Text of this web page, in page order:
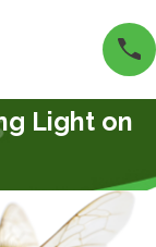
Light on